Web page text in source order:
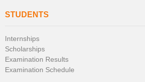
STUDENTS
Internships
Scholarships
Examination Results
Examination Schedule